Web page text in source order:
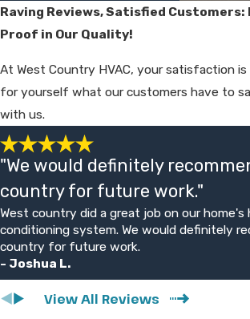
struggles to cool evenly, replacement may
offer better long-term value. We inspect
you weigh costs and benefits.
Do You Offer Financing For AC
Replacement?
Yes, we offer financing options for new
installations and replacements. During your
free estimate, we can discuss available
plans and typical monthly payment ranges.
Our goal is to help you improve comfort
without putting undue strain on your
Raving Reviews, Satisfied
Proof in Our Quality!
At West Country HVAC, your satisfaction
for yourself what our customers have to
with us.
"We would definitely
country for future work."
West country did a great job on our home's
conditioning system. We would definitely
country for future work.
- Joshua L.
View All Reviews